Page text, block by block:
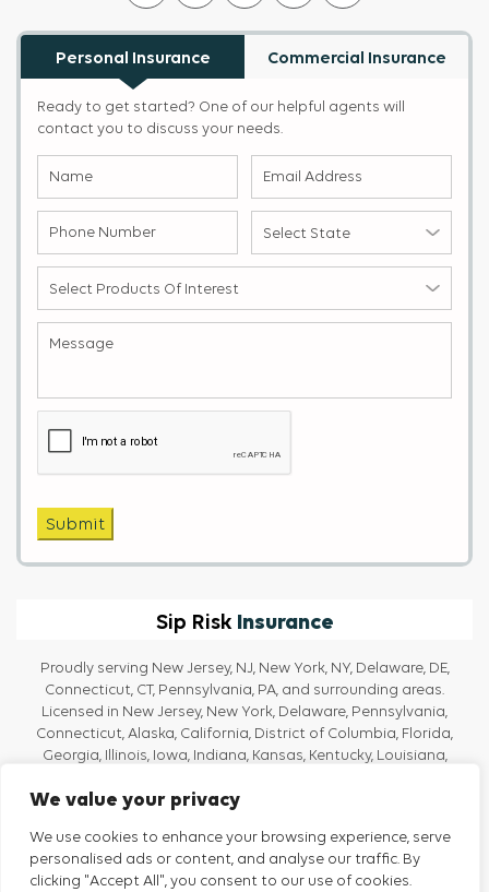
We value your privacy
We use cookies to enhance your browsing experience, serve
personalised ads or content, and analyse our traffic. By
clicking "Accept All", you consent to our use of cookies.
Personal Insurance Commercial Insurance
Ready to get started? One of our helpful agents will
contact you to discuss your needs.
of
Interest(Required)
Submit
Sip Risk Insurance
Proudly serving New Jersey, NJ, New York, NY, Delaware, DE,
Connecticut, CT, Pennsylvania, PA, and surrounding areas.
Licensed in New Jersey, New York, Delaware, Pennsylvania,
Connecticut, Alaska, California, District of Columbia, Florida,
Georgia, Illinois, Iowa, Indiana, Kansas, Kentucky, Louisiana,
Oregon, Rhode Island, Texas, Tennessee, Vermont, Virginia, and
Privacy Policy